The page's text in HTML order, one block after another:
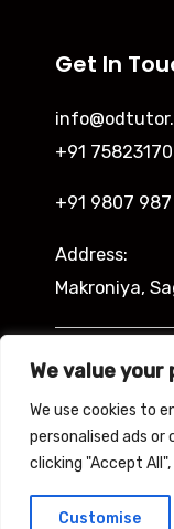
We value your
We use cookies to
personalised ads
clicking "Accept
Customise
Get In
+91
+91 9807
Address:
Makroniya,
Indira Ngar,